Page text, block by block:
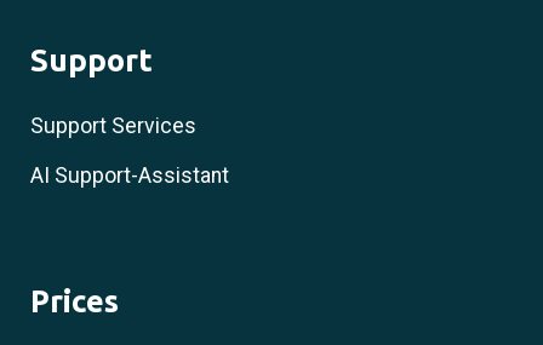
Support
Support Services
AI Support-Assistant
Prices